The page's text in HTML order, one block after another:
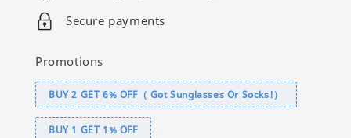
Secure payments
Promotions
BUY 2 GET 6% OFF（ Got Sunglasses Or Socks!）
BUY 1 GET 1% OFF